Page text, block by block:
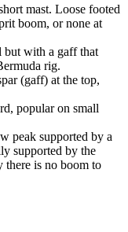
mast. Loose footed
boom, or none at
but with a gaff that
rig.
(gaff) at the top,
popular on small
peak supported by a
supported by the
there is no boom to